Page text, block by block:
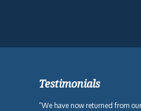
Testimonials
“We have now returned from